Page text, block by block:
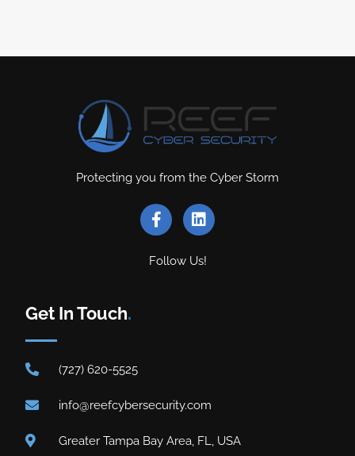
Protecting you from the Cyber Storm
Follow Us!
Get In Touch.
(727) 620-5525
info@reefcybersecurity.com
Greater Tampa Bay Area, FL, USA